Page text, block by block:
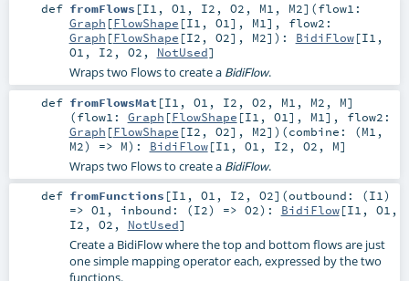
def fromFlows [I1 , O1 , I2 , O2 , M1 , M2] (flow1:
Graph [FlowShape [I1 , O1], M1] , flow2:
Graph [FlowShape [I2 , O2], M2] ) : BidiFlow[I1 ,
O1 , I2 , O2 , NotUsed]
Wraps two Flows to create a BidiFlow.
def fromFlowsMat [I1 , O1 , I2 , O2 , M1 , M2 , M]
(flow1: Graph [FlowShape [I1 , O1 ], M1 ] , flow2:
Graph [FlowShape [I2 , O2], M2] ) (combine: (M1 ,
M2) => M) : BidiFlow[I1 , O1 , I2 , O2 , M]
Wraps two Flows to create a BidiFlow.
def fromFunctions [I1 , O1 , I2 , O2] (outbound: (I1 )
=> O1 , inbound: (I2) => O2) : BidiFlow[I1 , O1 ,
I2 , O2 , NotUsed]
Create a BidiFlow where the top and bottom flows are just
one simple mapping operator each, expressed by the two
functions.